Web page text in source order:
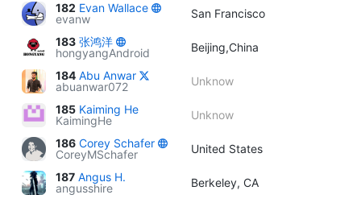
182 Evan Wallace
evanw
San Francisco
183 张鸿洋
hongyangAndroid
Beijing,China
184 Abu Anwar
abuanwar072
Unknow
185 Kaiming He
KaimingHe
Unknow
186 Corey Schafer
CoreyMSchafer
United States
187 Angus H.
angusshire
Berkeley, CA